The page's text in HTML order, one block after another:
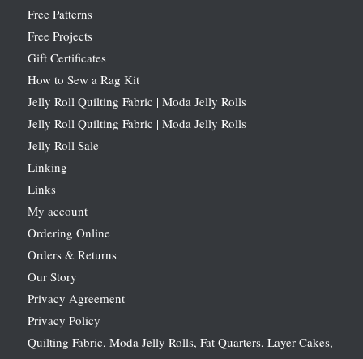
Free Patterns
Free Projects
Gift Certificates
How to Sew a Rag Kit
Jelly Roll Quilting Fabric | Moda Jelly Rolls
Jelly Roll Quilting Fabric | Moda Jelly Rolls
Jelly Roll Sale
Linking
Links
My account
Ordering Online
Orders & Returns
Our Story
Privacy Agreement
Privacy Policy
Quilting Fabric, Moda Jelly Rolls, Fat Quarters, Layer Cakes,